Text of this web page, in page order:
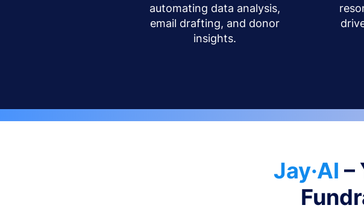
automating data analysis,
email drafting, and donor
insights.
Jay·AI –